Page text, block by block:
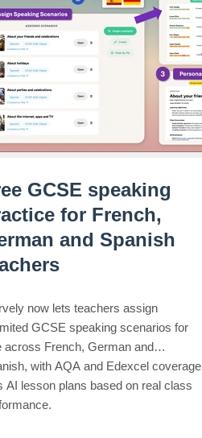
GCSE speaking
for French,
and Spanish
now lets teachers assign
GCSE speaking scenarios for
across French, German and
with AQA and Edexcel coverage
AI lesson plans based on real class